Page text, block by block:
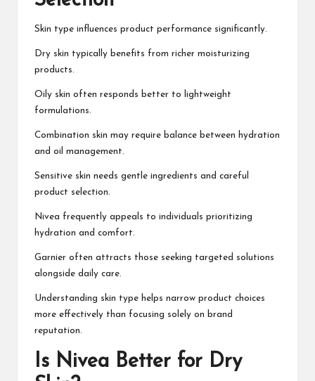
Skin type influences product performance significantly.
Dry skin typically benefits from richer moisturizing
products.
Oily skin often responds better to lightweight
formulations.
Combination skin may require balance between hydration
and oil management.
Sensitive skin needs gentle ingredients and careful
product selection.
Nivea frequently appeals to individuals prioritizing
hydration and comfort.
Garnier often attracts those seeking targeted solutions
alongside daily care.
Understanding skin type helps narrow product choices
more effectively than focusing solely on brand
reputation.
Is Nivea Better for Dry